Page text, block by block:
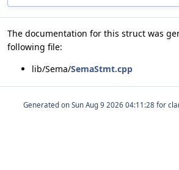
The documentation for this struct was
following file:
lib/Sema/SemaStmt.cpp
Generated on for